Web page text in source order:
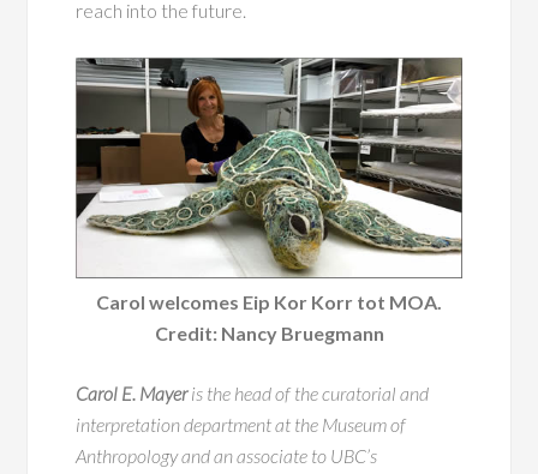
reach into the future.
Carol welcomes Eip Kor Korr tot MOA.
Credit: Nancy Bruegmann
Carol E. Mayeris the head of the curatorial and
interpretation department at the Museum of
Anthropology and an associate to UBC’s